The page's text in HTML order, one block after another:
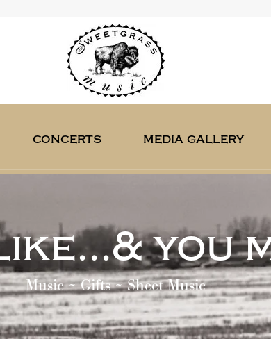
concerts media gallery
you
Music ~ Gifts ~ Sheet Music